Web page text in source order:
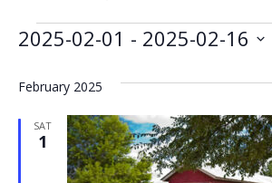
Events
2025-02-01 - 2025-02-16
date.
February 2025
SAT
1